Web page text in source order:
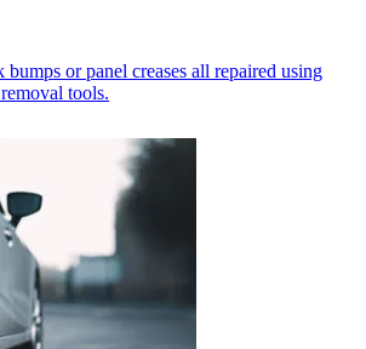
or panel creases all repaired using
tools.